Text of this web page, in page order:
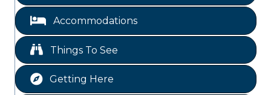
Aug 11 Livingston City Council Meeting
Aug 11 Free-Couples Dance Lessons
Aug 14 National Online Networking
Aug 15 St Jude Children Hospital Fundraiser Meeting
Aug 18 Ribbon Cutting JBI Insurance
Accommodations
Things To See
Getting Here